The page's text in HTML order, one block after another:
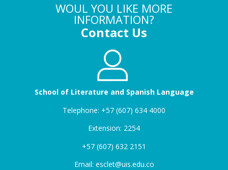
WOUL YOU LIKE MORE
INFORMATION?
Contact Us
School of Literature and Spanish Language
Telephone: +57 (607) 634 4000
Extension: 2254
+57 (607) 632 2151
Email: esclet@uis.edu.co